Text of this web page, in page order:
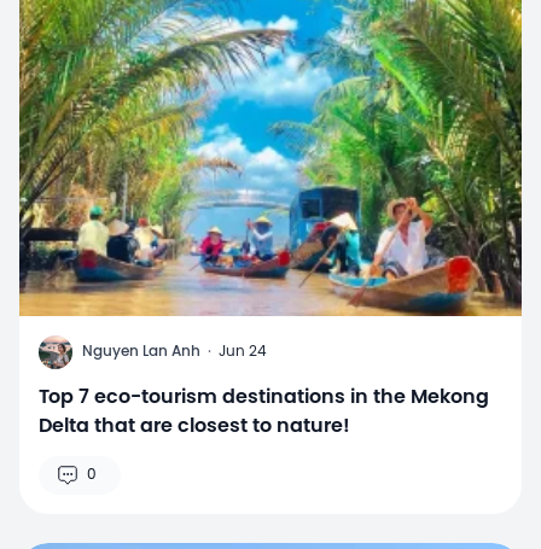
N Nguyen Lan Anh · Jun 24
Top 7 eco-tourism destinations in the Mekong
Delta that are closest to nature!
0